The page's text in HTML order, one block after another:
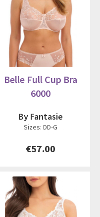
Belle Full Cup Bra
6000
By Fantasie
Sizes: DD-G
€57.00